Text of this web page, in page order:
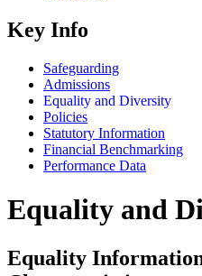
Key Info
Safeguarding
Admissions
Equality and Diversity
Policies
Statutory Information
Financial Benchmarking
Performance Data
Equality and
Equality